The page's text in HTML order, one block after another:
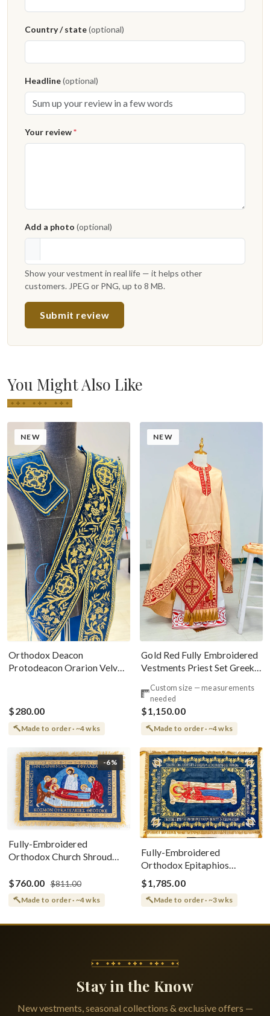
Country / state(optional)
Headline(optional)
Your review*
Add a photo (optional)
Show your vestment in real life — it helps other
customers. JPEG or PNG, up to 8 MB.
Submit review
You Might Also Like
NEW
Orthodox Deacon
Protodeacon Orarion Velvet
$280.00
Made to order · ~4 wks
NEW
Gold Red Fully Embroidered
Vestments Priest Set Greek
Custom size — measurements
needed
$1,150.00
Made to order · ~4 wks
-6%
Fully-Embroidered
Orthodox Church Shroud
Greek or English
$760.00 $811.00
Made to order · ~4 wks
Fully-Embroidered
Orthodox Epitaphios
(Shroud) Dormition With
Vine Grapes Patterns
$1,785.00
Made to order · ~3 wks
Stay in the Know
New vestments, seasonal collections & exclusive offers —